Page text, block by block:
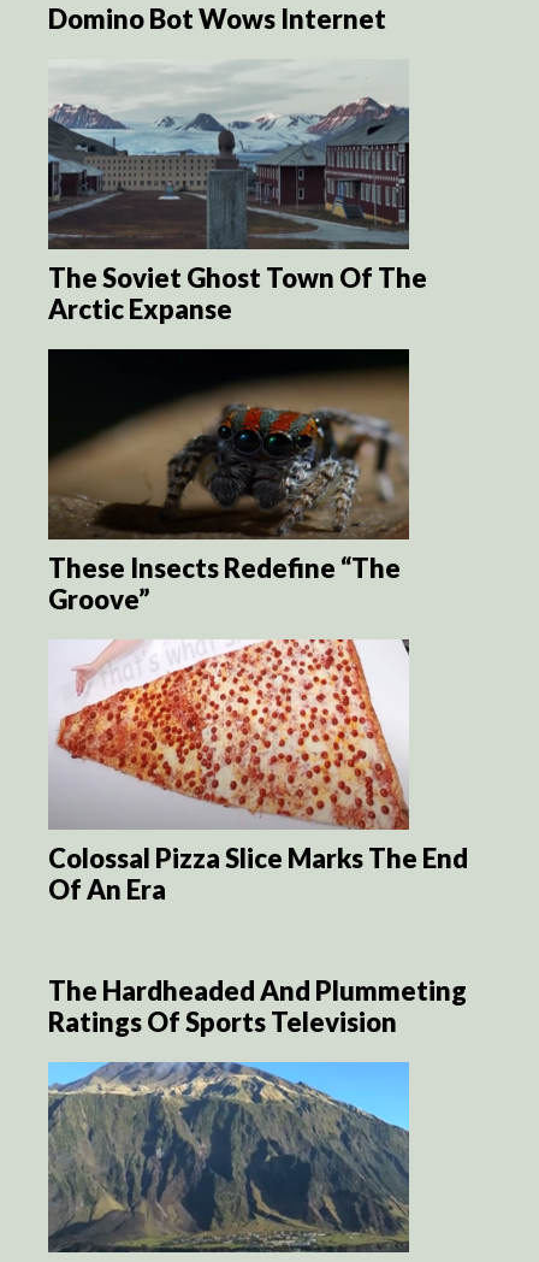
Domino Bot Wows Internet
The Soviet Ghost Town Of The
Arctic Expanse
These Insects Redefine “The
Groove”
Colossal Pizza Slice Marks The End
Of An Era
The Hardheaded And Plummeting
Ratings Of Sports Television